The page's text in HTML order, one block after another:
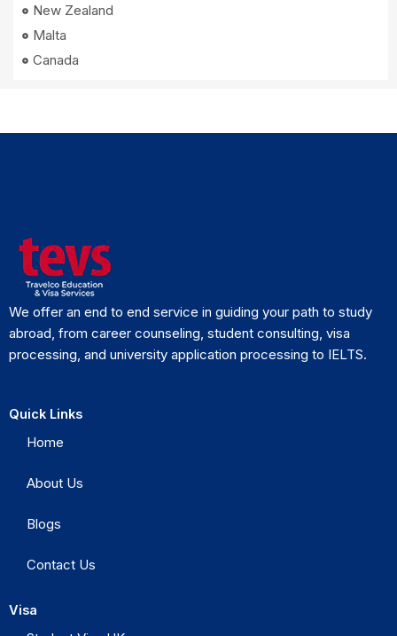
New Zealand
Malta
Canada
We offer an end to end service in guiding your path to study
abroad, from career counseling, student consulting, visa
processing, and university application processing to IELTS.
Quick Links
Home
About Us
Blogs
Contact Us
Visa